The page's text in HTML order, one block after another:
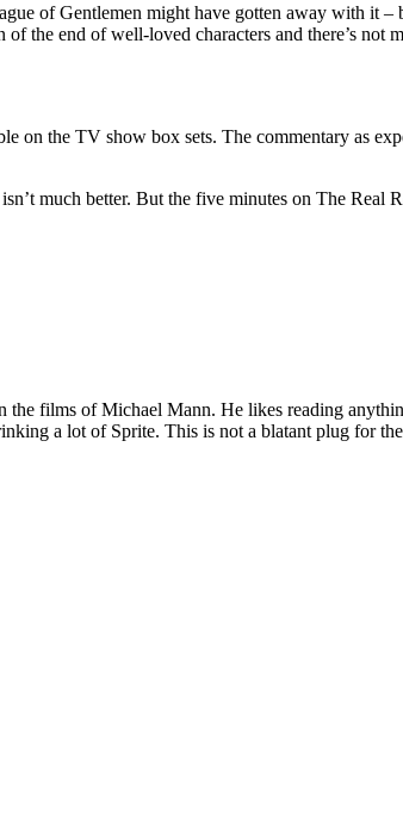
of Gentlemen might have gotten away with it
the end of well-loved characters and there’s
on the TV show box sets. The commentary as
much better. But the five minutes on The
films of Michael Mann. He likes reading
a lot of Sprite. This is not a blatant plug for